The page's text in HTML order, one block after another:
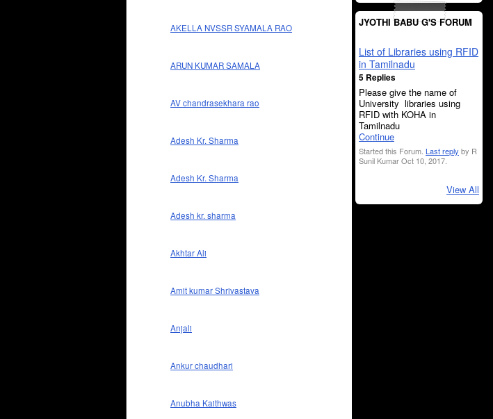
AKELLA NVSSR SYAMALA RAO
ARUN KUMAR SAMALA
AV chandrasekhara rao
Adesh Kr. Sharma
Adesh Kr. Sharma
Adesh kr. sharma
Akhtar Ali
Amit kumar Shrivastava
Anjali
Ankur chaudhari
Anubha Kaithwas
JYOTHI BABU G'S FORUM
List of Libraries using RFID
in Tamilnadu
5 Replies
Please give the name of
University libraries using
RFID with KOHA in
Tamilnadu
Continue
Started this Forum. Last reply by R
Sunil Kumar Oct 10, 2017.
View All